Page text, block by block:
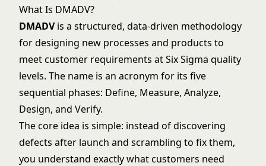
What Is DMADV?
DMADVis a structured, data-driven methodology
for designing new processes and products to
meet customer requirements atSix Sigma quality
levels. The name is an acronym for its five
sequential phases: Define, Measure, Analyze,
Design, and Verify.
The core idea is simple: instead of discovering
defects after launch and scrambling to fix them,
you understand exactly what customers need